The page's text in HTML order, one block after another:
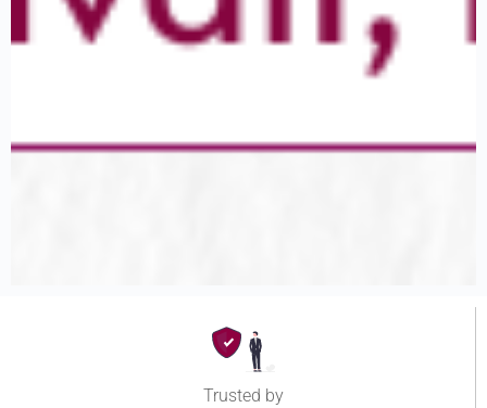
Trusted by